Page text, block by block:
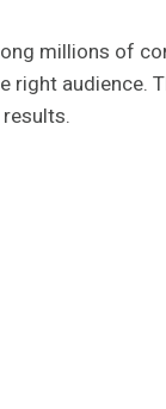
millions of
right audience.